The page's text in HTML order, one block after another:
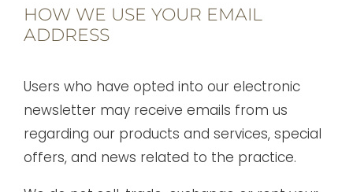
HOW WE USE YOUR EMAIL
ADDRESS
Users who have opted into our electronic
newsletter may receive emails from us
regarding our products and services, special
offers, and news related to the practice.